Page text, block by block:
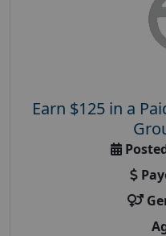
Earn $125 in a